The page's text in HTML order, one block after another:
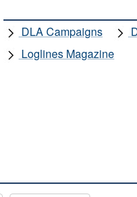
DLA Campaigns
Loglines Magazine